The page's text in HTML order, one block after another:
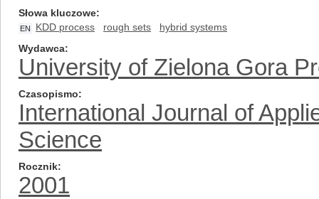
Słowa kluczowe
EN KDD process rough sets
hybrid systems
Wydawca
University of Zielona Gora
Czasopismo
International Journal of
Science
Rocznik
2001